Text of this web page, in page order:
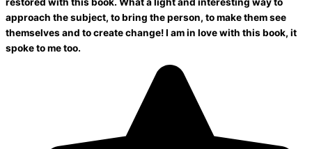
approach the subject, to bring the person, to make them see
themselves and to create change! I am in love with this book, it
spoke to me too.